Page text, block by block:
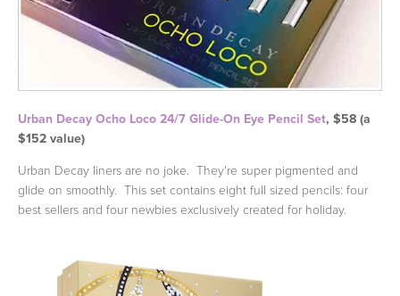
Urban Decay Ocho Loco 24/7 Glide-On Eye Pencil Set, $58 (a
$152 value)
Urban Decay liners are no joke. They're super pigmented and
glide on smoothly. This set contains eight full sized pencils: four
best sellers and four newbies exclusively created for holiday.